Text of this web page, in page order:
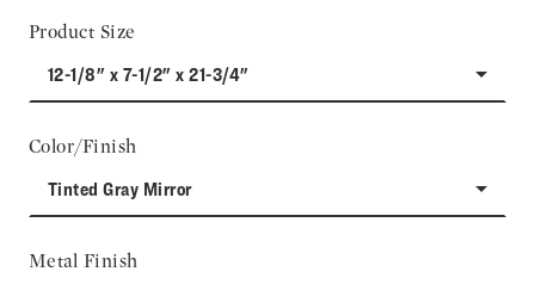
Product Size
12-1/8" x 7-1/2" x 21-3/4"
Color/Finish
Tinted Gray Mirror
Metal Finish